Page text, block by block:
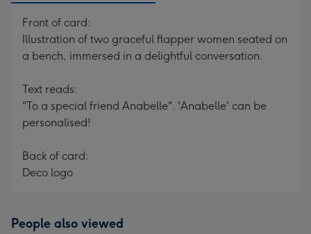
Front of card:
Illustration of two graceful flapper women seated on
a bench, immersed in a delightful conversation.
Text reads:
"To a special friend Anabelle". 'Anabelle' can be
personalised!
Back of card:
Deco logo
People also viewed